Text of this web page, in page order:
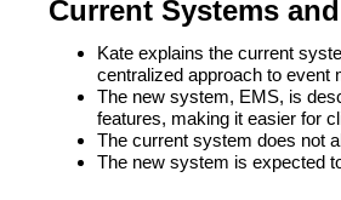
Current Systems
Kate explains the current
centralized approach to event
The new system, EMS, is
features, making it easier for
The current system does not
The new system is expected